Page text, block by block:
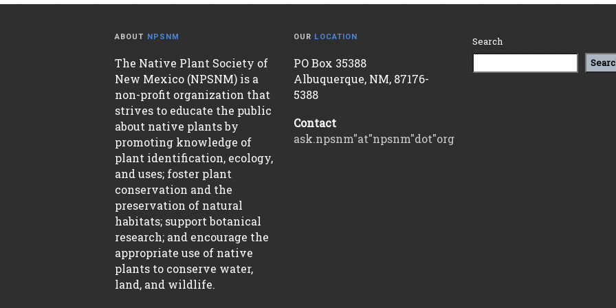
ABOUT NPSNM
The Native Plant Society of
New Mexico (NPSNM) is a
non-profit organization that
strives to educate the public
about native plants by
promoting knowledge of
plant identification, ecology,
and uses; foster plant
conservation and the
preservation of natural
habitats; support botanical
research; and encourage the
appropriate use of native
plants to conserve water,
land, and wildlife.
OUR LOCATION
PO Box 35388
Albuquerque, NM, 87176-
5388
Contact
ask.npsnm"at"npsnm"dot"org
Search